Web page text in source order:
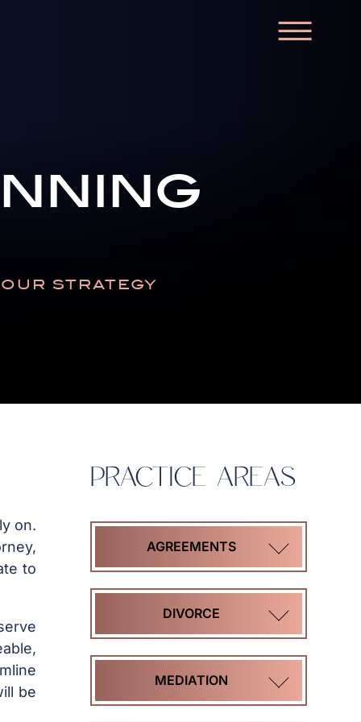
☰
STRATEGY
on.
to
be
PRACTICE AREAS
AGREEMENTS
COHABITATION
AGREEMENTS
MARITAL
DIVORCE
HIGH
ASSET
MEDIATION